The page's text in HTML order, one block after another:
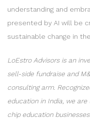
understanding and
presented by AI will be
sustainable change in
LoEstro Advisors is an
sell-side fundraise and
consulting arm.
education in India, we are
chip education businesses.